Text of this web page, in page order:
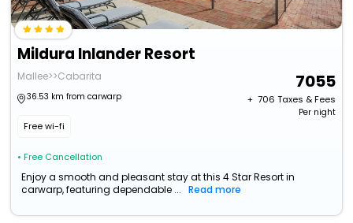
Mildura Inlander Resort
Mallee>>Cabarita
36.53 km from carwarp
Free wi-fi
• Free Cancellation
7055
+ ₹ 706 Taxes & Fees
Per night
Enjoy a smooth and pleasant stay at this 4 Star Resort in
carwarp, featuring dependable ...
Read more